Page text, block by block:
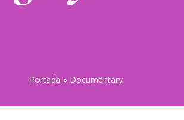
Portada » Documentary